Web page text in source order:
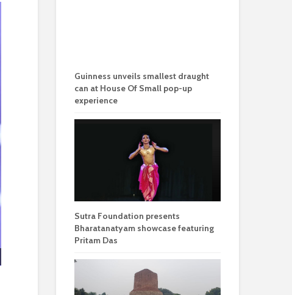
Guinness unveils smallest draught
can at House Of Small pop-up
experience
Sutra Foundation presents
Bharatanatyam showcase featuring
Pritam Das